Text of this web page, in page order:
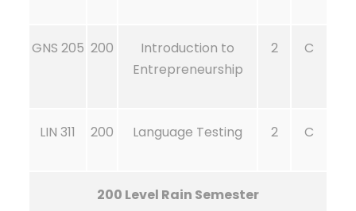
GNS 205 200
Introduction to
Entrepreneurship
2 C
LIN 311 200 Language Testing 2 C
200 Level Rain Semester